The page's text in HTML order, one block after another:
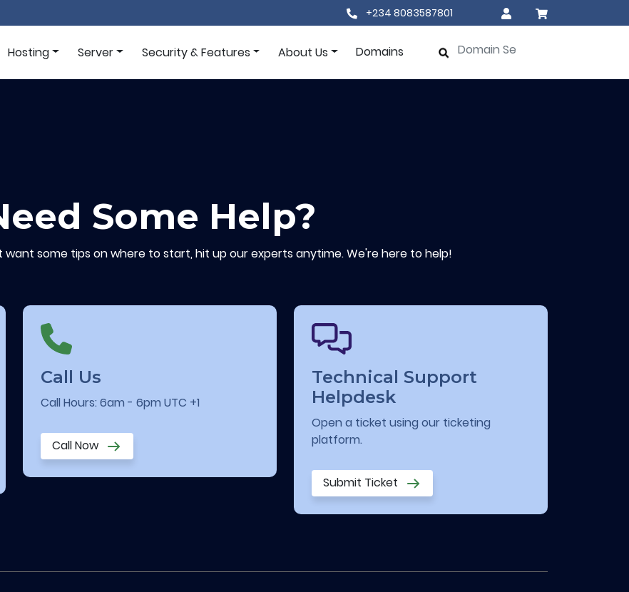
+234 8083587801
Hosting Server Security & Features About Us Domains
Some Help?
some tips on where to start, hit up our experts anytime. We're here to help!
Call Us
Call Hours: 6am - 6pm UTC +1
Call Now
Technical Support
Helpdesk
Open a ticket using our ticketing
platform.
Submit Ticket